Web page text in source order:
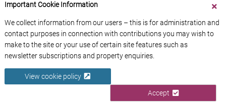
Normandy
View Property
Important Cookie Information
We collect information from our users – this is for administration and
contact purposes in connection with contributions you may wish to
make to the site or your use of certain site features such as
newsletter subscriptions and property enquiries.
View cookie policy
Accept